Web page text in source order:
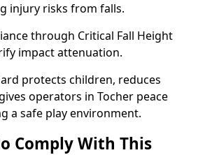
injury risks from falls.
through Critical Fall Height
impact attenuation.
protects children, reduces
operators in Tocher peace
a safe play environment.
Comply With This